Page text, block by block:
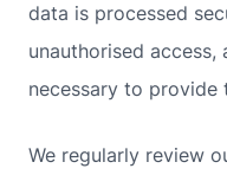
data is processed
unauthorised
necessary to provide
We regularly review